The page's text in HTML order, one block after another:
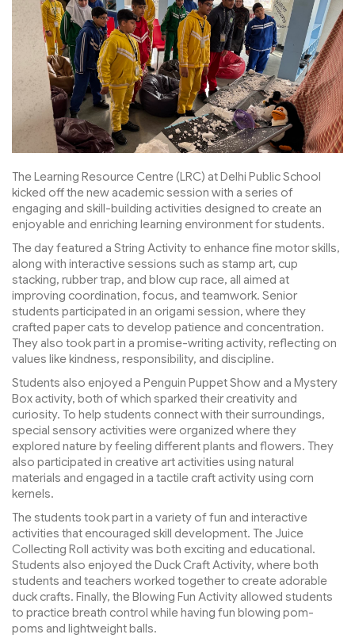
The Learning Resource Centre (LRC) at Delhi Public School
kicked off the new academic session with a series of
engaging and skill-building activities designed to create an
enjoyable and enriching learning environment for students.
The day featured a String Activity to enhance fine motor skills,
along with interactive sessions such as stamp art, cup
stacking, rubber trap, and blow cup race, all aimed at
improving coordination, focus, and teamwork. Senior
students participated in an origami session, where they
crafted paper cats to develop patience and concentration.
They also took part in a promise-writing activity, reflecting on
values like kindness, responsibility, and discipline.
Students also enjoyed a Penguin Puppet Show and a Mystery
Box activity, both of which sparked their creativity and
curiosity. To help students connect with their surroundings,
special sensory activities were organized where they
explored nature by feeling different plants and flowers. They
also participated in creative art activities using natural
materials and engaged in a tactile craft activity using corn
kernels.
The students took part in a variety of fun and interactive
activities that encouraged skill development. The Juice
Collecting Roll activity was both exciting and educational.
Students also enjoyed the Duck Craft Activity, where both
students and teachers worked together to create adorable
duck crafts. Finally, the Blowing Fun Activity allowed students
to practice breath control while having fun blowing pom-
poms and lightweight balls.